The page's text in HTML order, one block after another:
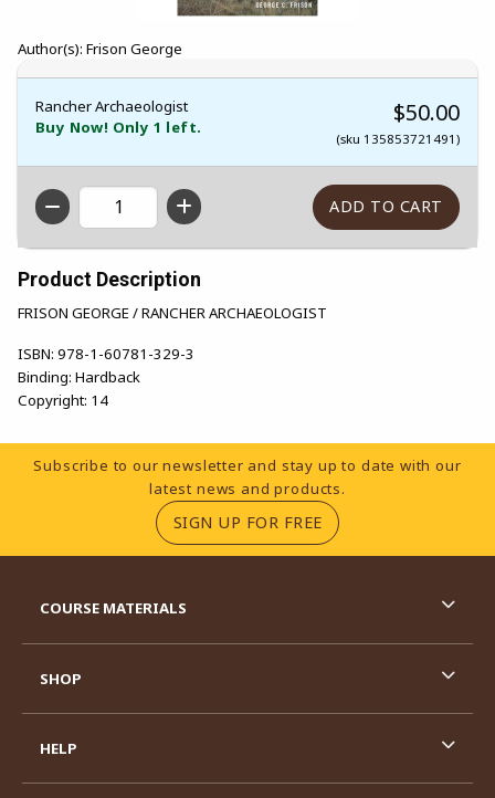
Author(s): Frison George
Rancher Archaeologist
Buy Now! Only 1 left.
$50.00
(sku 135853721491)
QTY
Product Description
FRISON GEORGE / RANCHER ARCHAEOLOGIST
ISBN: 978-1-60781-329-3
Binding: Hardback
Copyright: 14
Footer Information
Subscribe to our newsletter and stay up to date with our
latest news and products.
SIGN UP FOR FREE(OPENS IN A NEW
COURSE MATERIALS
SHOP
HELP